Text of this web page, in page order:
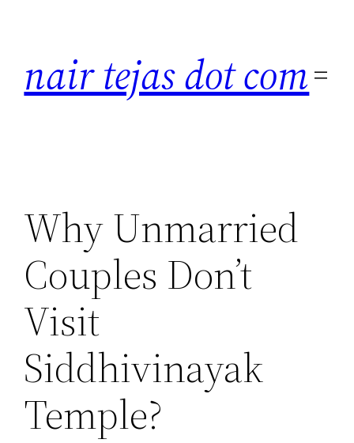
nair tejas dot com
Why Unmarried
Couples Don’t
Visit
Siddhivinayak
Temple?